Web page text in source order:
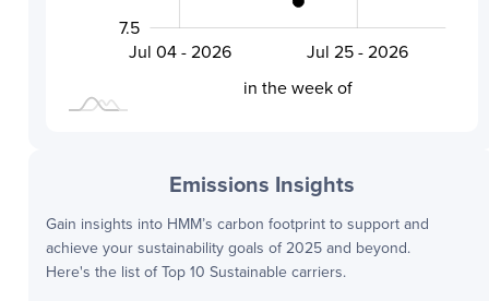
7.5
Jul 04 - 2026
Jul 18 - 2026
Aug 01 - 2026
Jul 25 - 2026
in the week of
Emissions Insights
Gain insights into HMM’s carbon footprint to support and
achieve your sustainability goals of 2025 and beyond.
Here's the list of Top 10 Sustainable carriers.